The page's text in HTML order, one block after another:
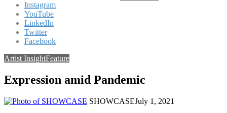
Instagram
YouTube
LinkedIn
Twitter
Facebook
Artist InsightFeature
Expression amid Pandemic
SHOWCASEJuly 1, 2021